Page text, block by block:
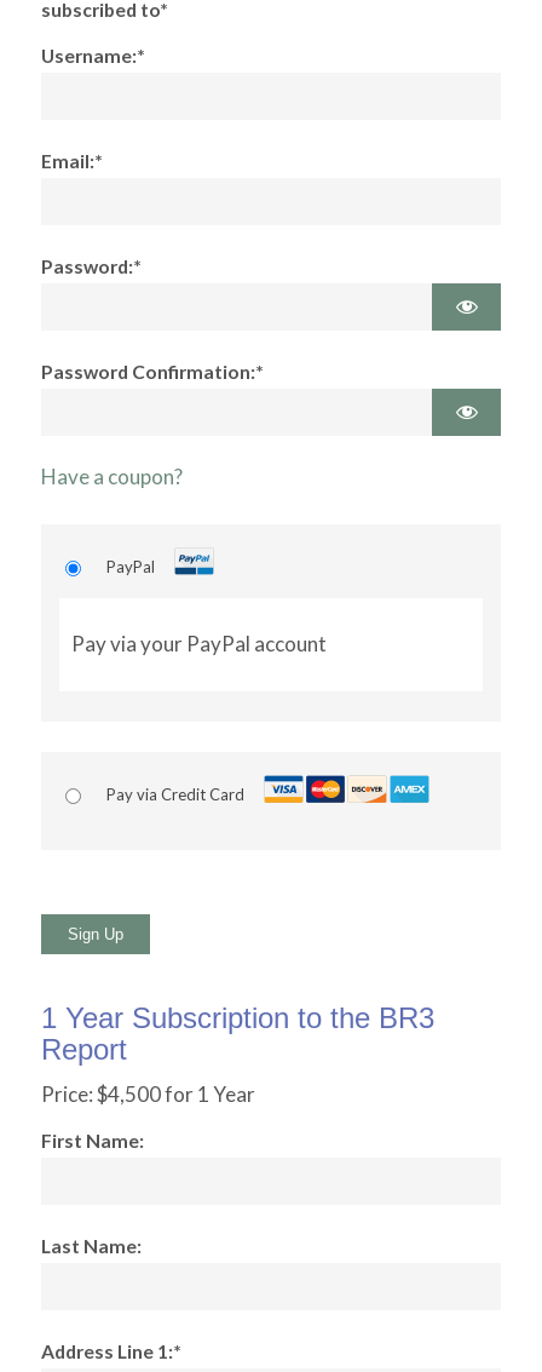
subscribed to*
Username:*
Email:*
Password:*
Password Confirmation:*
Have a coupon?
PayPal
Pay via your PayPal account
Pay via Credit Card
No val
1 Year Subscription to the BR3
Report
Price:$4,500 for 1 Year
First Name:
Last Name:
Address Line 1:*